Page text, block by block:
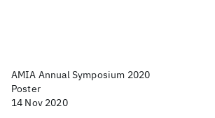
AMIA Annual Symposium 2020
Poster
14 Nov 2020